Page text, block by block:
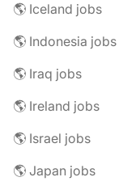
🌎 Iceland jobs
🌎 Indonesia jobs
🌎 Iraq jobs
🌎 Ireland jobs
🌎 Israel jobs
🌎 Japan jobs